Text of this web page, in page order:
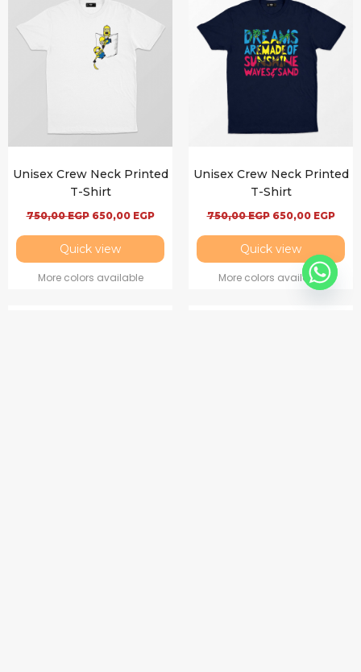
Unisex Crew Neck Printed
T-Shirt
750,00EGP 650,00 EGP
Quick view
More colors available
Unisex Crew Neck Printed
T-Shirt
750,00EGP 650,00 EGP
Quick view
More colors available